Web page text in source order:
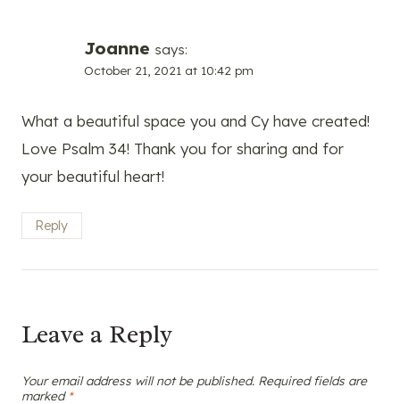
Joanne says:
October 21, 2021 at 10:42 pm
What a beautiful space you and Cy have created!
Love Psalm 34! Thank you for sharing and for
your beautiful heart!
Reply
Leave a Reply
Your email address will not be published. Required fields are
marked *